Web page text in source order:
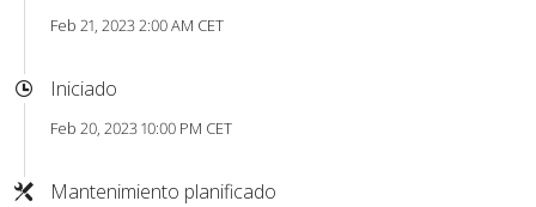
Feb 21, 2023 2:00 AM CET
Iniciado
Feb 20, 2023 10:00 PM CET
Mantenimiento planificado